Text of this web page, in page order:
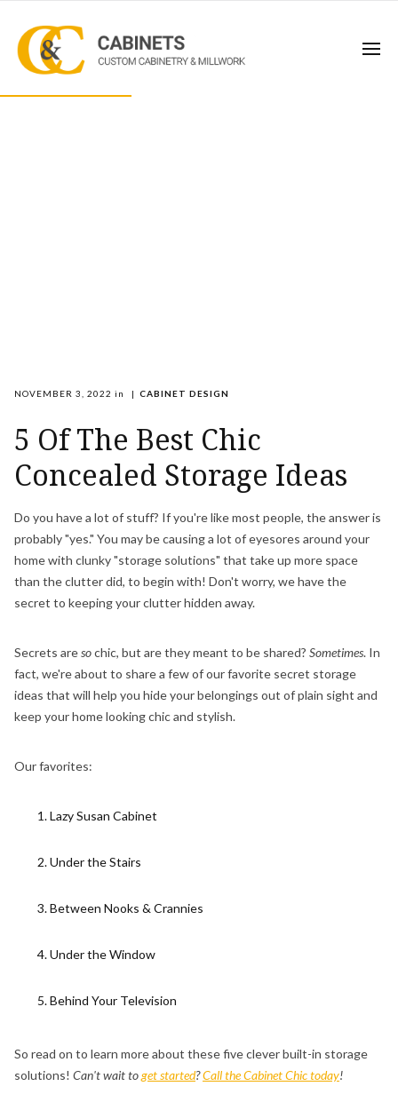
NOVEMBER 3, 2022 in | CABINET DESIGN
5 Of The Best Chic
Concealed Storage Ideas
Do you have a lot of stuff? If you're like most people, the answer is
probably "yes." You may be causing a lot of eyesores around your
home with clunky "storage solutions" that take up more space
than the clutter did, to begin with! Don't worry, we have the
secret to keeping your clutter hidden away.
Secrets aresochic, but are they meant to be shared? Sometimes. In
fact, we're about to share a few of our favorite secret storage
ideas that will help you hide your belongings out of plain sight and
keep your home looking chic and stylish.
Our favorites:
Lazy Susan Cabinet
Under the Stairs
Between Nooks & Crannies
Under the Window
Behind Your Television
So read on to learn more about these five clever built-in storage
solutions! Can't wait toget started?Call the Cabinet Chic today!